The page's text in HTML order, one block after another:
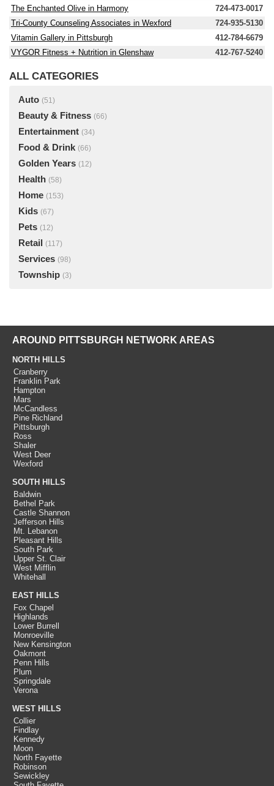
The Enchanted Olive in Harmony
724-473-0017
Tri-County Counseling Associates in Wexford
724-935-5130
Vitamin Gallery in Pittsburgh
412-784-6679
VYGOR Fitness + Nutrition in Glenshaw
412-767-5240
ALL CATEGORIES
Auto (51)
Beauty & Fitness (66)
Entertainment (34)
Food & Drink (66)
Golden Years (12)
Health (58)
Home (153)
Kids (67)
Pets (12)
Retail (117)
Services (98)
Township (3)
AROUND PITTSBURGH NETWORK AREAS
NORTH HILLS
Cranberry
Franklin Park
Hampton
Mars
McCandless
Pine Richland
Pittsburgh
Ross
Shaler
West Deer
Wexford
SOUTH HILLS
Baldwin
Bethel Park
Castle Shannon
Jefferson Hills
Mt. Lebanon
Pleasant Hills
South Park
Upper St. Clair
West Mifflin
Whitehall
EAST HILLS
Fox Chapel
Highlands
Lower Burrell
Monroeville
New Kensington
Oakmont
Penn Hills
Plum
Springdale
Verona
WEST HILLS
Collier
Findlay
Kennedy
Moon
North Fayette
Robinson
Sewickley